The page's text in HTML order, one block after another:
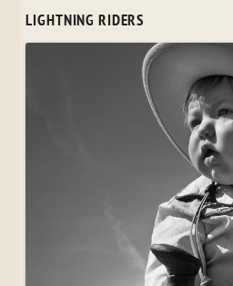
LIGHTNING RIDERS